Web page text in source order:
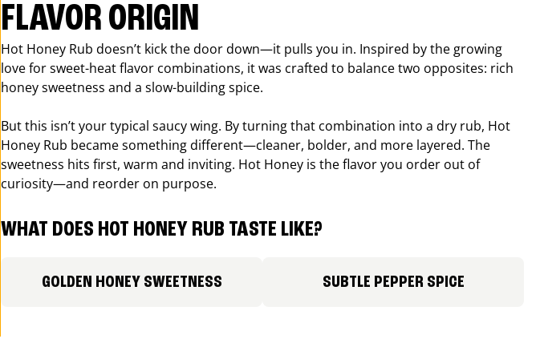
FLAVOR ORIGIN
Hot Honey Rub doesn’t kick the door down—it pulls you in. Inspired by the growing
love for sweet-heat flavor combinations, it was crafted to balance two opposites: rich
honey sweetness and a slow-building spice.
But this isn’t your typical saucy wing. By turning that combination into a dry rub, Hot
Honey Rub became something different—cleaner, bolder, and more layered. The
sweetness hits first, warm and inviting. Hot Honey is the flavor you order out of
curiosity—and reorder on purpose.
WHAT DOES HOT HONEY RUB TASTE LIKE?
GOLDEN HONEY SWEETNESS SUBTLE PEPPER SPICE